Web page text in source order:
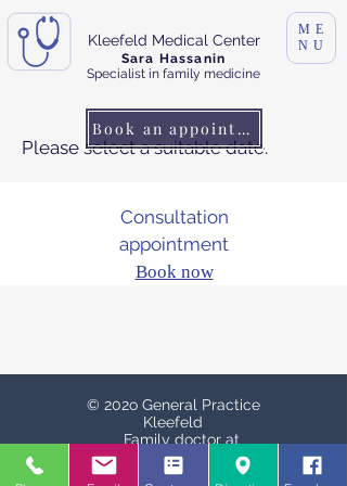
ME
NU
Kleefeld Medical Center
Sara Hassanin
Specialist in family medicine
Book an appointment
Please select a suitable date.
Consultation
appointment
Book now
© 202o General Practice
Kleefeld
Family doctor at
Schaperplatz